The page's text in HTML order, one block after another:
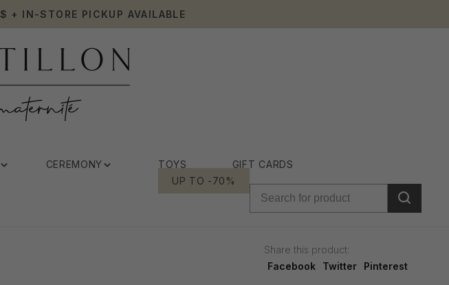
+ IN-STORE PICKUP AVAILABLE
CEREMONY TOYS
GIFT CARDS
UP TO -70%
Share this product:
Facebook
Twitter Pinterest